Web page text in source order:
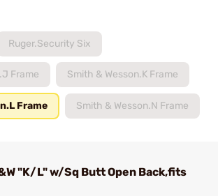
Ruger.Security Six
Frame Smith & Wesson.K Frame
Frame Smith & Wesson.N Frame
"K/L" w/Sq Butt Open Back,fits